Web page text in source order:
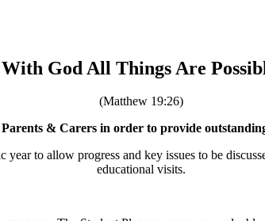
With God All Things Are
(Matthew 19:26)
& Carers in order to provide
to allow progress and key issues to be
educational visits.